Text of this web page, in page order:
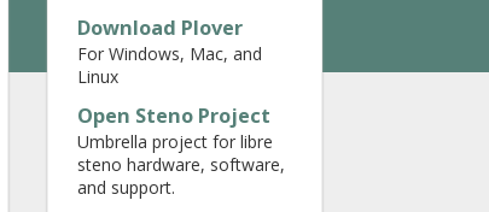
Download Plover
For Windows, Mac, and
Linux
Open Steno Project
Umbrella project for libre
steno hardware, software,
and support.